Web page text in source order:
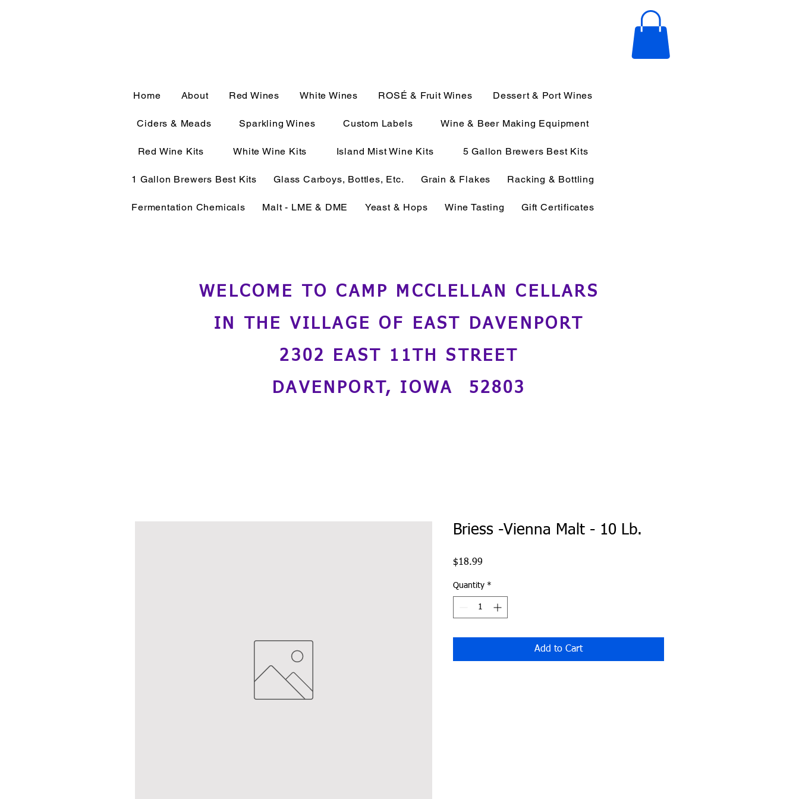
Home About Red Wines White Wines ROSÉ & Fruit Wines Dessert & Port Wines
Ciders & Meads Sparkling Wines Custom Labels Wine & Beer Making Equipment
Red Wine Kits White Wine Kits Island Mist Wine Kits 5 Gallon Brewers Best Kits
1 Gallon Brewers Best Kits Glass Carboys, Bottles, Etc. Grain & Flakes Racking & Bottling
Fermentation Chemicals Malt - LME & DME Yeast & Hops Wine Tasting Gift Certificates
WELCOME TO CAMP MCCLELLAN CELLARS
IN THE VILLAGE OF EAST DAVENPORT
2302 EAST 11TH STREET
DAVENPORT, IOWA 52803
Briess -Vienna Malt - 10 Lb.
$18.99
Quantity *
Add to Cart